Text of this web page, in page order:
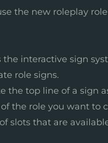
the new roleplay
interactive sign
role signs.
the top line of a sign
the role you want to
slots that are